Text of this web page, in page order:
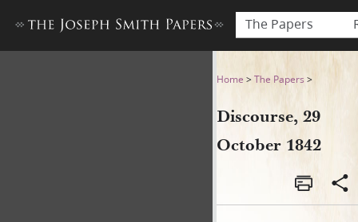
The Papers
Discourse, 29 October 1842
Home >The Papers >
Discourse, 29
October 1842